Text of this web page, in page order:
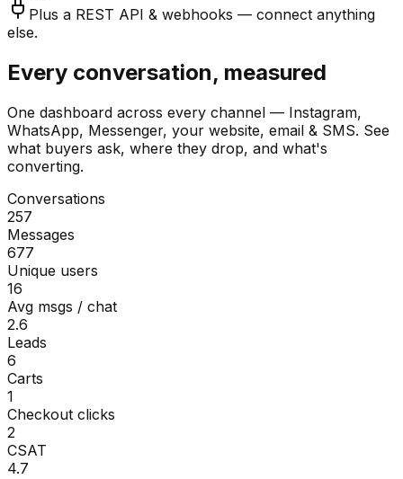
Plus a REST API & webhooks — connect anything
else.
Every conversation, measured
One dashboard across every channel — Instagram,
WhatsApp, Messenger, your website, email & SMS. See
what buyers ask, where they drop, and what's
converting.
Conversations
257
Messages
677
Unique users
16
Avg msgs / chat
2.6
Leads
6
Carts
1
Checkout clicks
2
CSAT
4.7